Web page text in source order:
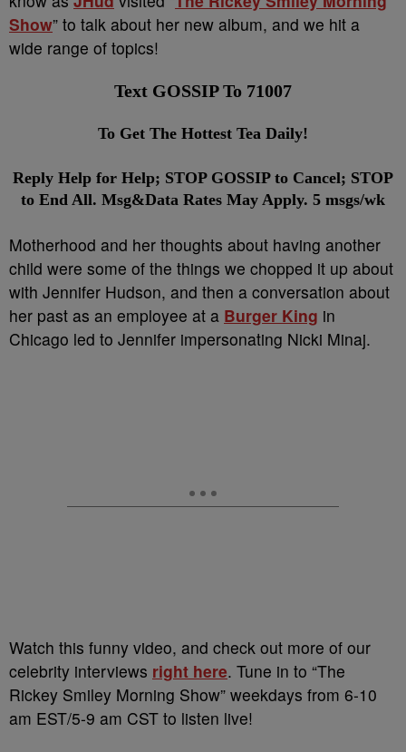
Show” to talk about her new album, and we hit a
wide range of topics!
Text GOSSIP To 71007
To Get The Hottest Tea Daily!
Reply Help for Help; STOP GOSSIP to Cancel; STOP
to End All. Msg&Data Rates May Apply. 5 msgs/wk
Motherhood and her thoughts about having another
child were some of the things we chopped it up about
with Jennifer Hudson, and then a conversation about
her past as an employee at a Burger King in
Chicago led to Jennifer impersonating Nicki Minaj.
Watch this funny video, and check out more of our
celebrity interviews right here. Tune in to “The
Rickey Smiley Morning Show” weekdays from 6-10
am EST/5-9 am CST to listen live!